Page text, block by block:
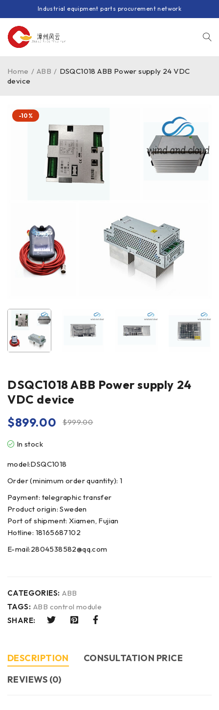
Industrial equipment parts procurement network
Home / ABB / DSQC1018 ABB Power supply 24 VDC
device
-10%
DSQC1018 ABB Power supply 24
VDC device
$999.00
$899.00
In stock
model:DSQC1018
Order (minimum order quantity): 1
Payment: telegraphic transfer
Product origin: Sweden
Port of shipment: Xiamen, Fujian
Hotline: 18165687102
E-mail:2804538582@qq.com
CATEGORIES: ABB
TAGS: ABB control module
SHARE:
DESCRIPTION
CONSULTATION PRICE
REVIEWS (0)